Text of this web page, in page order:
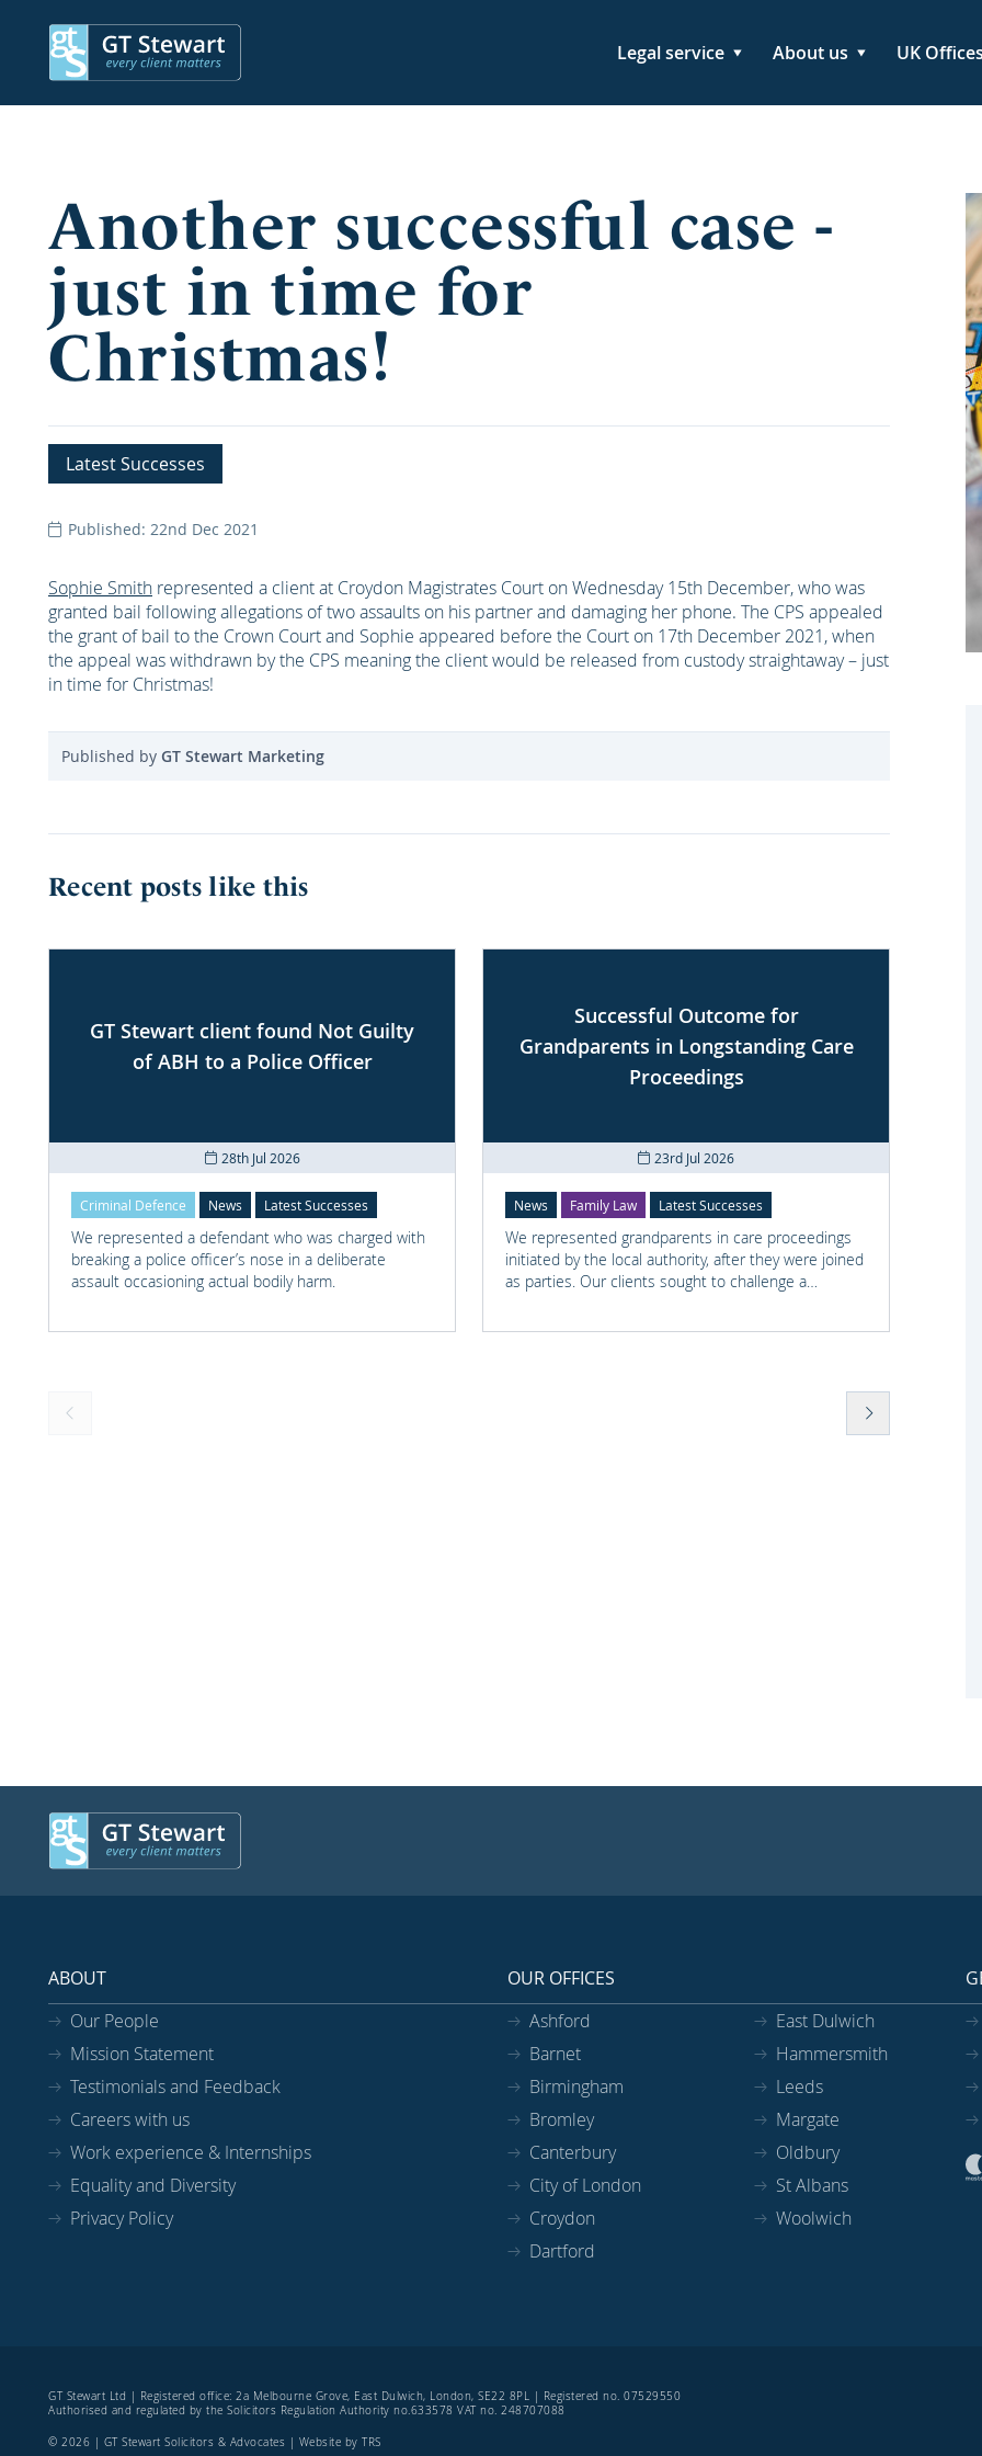
Legal service About us UK Offices
Another successful case -
just in time for
Christmas!
Latest Successes
Published: 22nd Dec 2021
Sophie Smith represented a client at Croydon Magistrates Court on Wednesday 15th December, who was
granted bail following allegations of two assaults on his partner and damaging her phone. The CPS appealed
the grant of bail to the Crown Court and Sophie appeared before the Court on 17th December 2021, when
the appeal was withdrawn by the CPS meaning the client would be released from custody straightaway – just
in time for Christmas!
Published by GT Stewart Marketing
Recent posts like this
GT Stewart client found Not Guilty
of ABH to a Police Officer
28th Jul 2026
Criminal Defence News Latest Successes
We represented a defendant who was charged with
breaking a police officer’s nose in a deliberate
assault occasioning actual bodily harm.
Successful Outcome for
Grandparents in Longstanding Care
Proceedings
23rd Jul 2026
News Family Law Latest Successes
We represented grandparents in care proceedings
initiated by the local authority, after they were joined
as parties. Our clients sought to challenge a
ABOUT
Our People
Mission Statement
Testimonials and Feedback
Careers with us
Work experience & Internships
Equality and Diversity
Privacy Policy
OUR OFFICES
Ashford
Barnet
Birmingham
Bromley
Canterbury
City of London
Croydon
Dartford
East Dulwich
Hammersmith
Leeds
Margate
Oldbury
St Albans
Woolwich
GT Stewart Ltd | Registered office: 2a Melbourne Grove, East Dulwich, London, SE22 8PL | Registered no. 07529550
Authorised and regulated by the Solicitors Regulation Authority no.633578 VAT no. 248707088
© 2026 | GT Stewart Solicitors & Advocates | Website by TRS